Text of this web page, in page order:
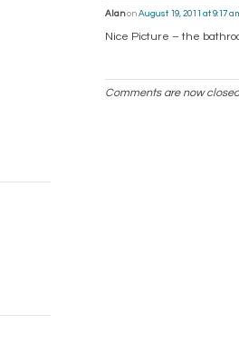
Alanon August 19, 2011 at 9:17
Nice Picture – the
Comments are now